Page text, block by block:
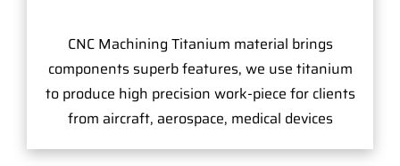
CNC Machining Titanium material brings
components superb features, we use titanium
to produce high precision work-piece for clients
from aircraft, aerospace, medical devices